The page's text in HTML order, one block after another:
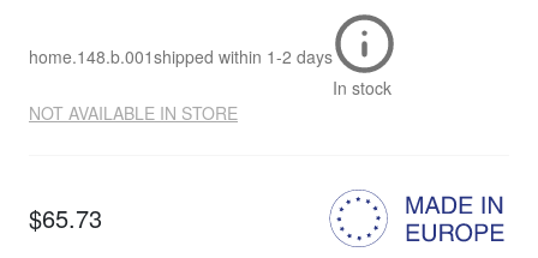
home.148.b.001shipped within 1-2 days
In stock
NOT AVAILABLE IN STORE
$65.73